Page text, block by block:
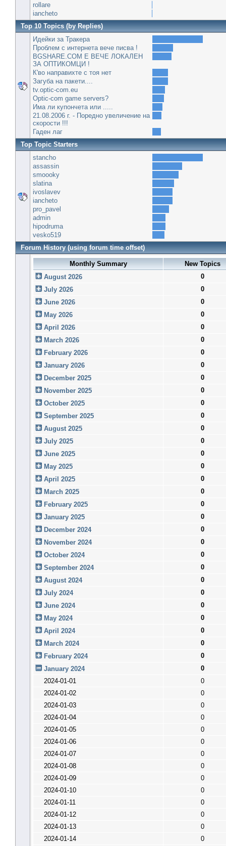
rollare
iancheto
Top 10 Topics (by Replies)
Идейки за Тракера
Проблем с интернета вече писва !
BGSHARE.COM Е ВЕЧЕ ЛОКАЛЕН
ЗА ОПТИКОМЦИ !
К'во направихте с тоя нет
Загуба на пакети....
tv.optic-com.eu
Optic-com game servers?
Има ли купончета или .....
21.08.2006 г. - Поредно увеличение на
скорости !!!
Гаден лаг
Top Topic Starters
stancho
assassin
smoooky
slatina
ivoslavev
iancheto
pro_pavel
admin
hipodruma
vesko519
Forum History (using forum time offset)
Monthly Summary
New Topics
August 2026
0
July 2026
0
June 2026
0
May 2026
0
April 2026
0
March 2026
0
February 2026
0
January 2026
0
December 2025
0
November 2025
0
October 2025
0
September 2025
0
August 2025
0
July 2025
0
June 2025
0
May 2025
0
April 2025
0
March 2025
0
February 2025
0
January 2025
0
December 2024
0
November 2024
0
October 2024
0
September 2024
0
August 2024
0
July 2024
0
June 2024
0
May 2024
0
April 2024
0
March 2024
0
February 2024
0
January 2024
0
2024-01-01
0
2024-01-02
0
2024-01-03
0
2024-01-04
0
2024-01-05
0
2024-01-06
0
2024-01-07
0
2024-01-08
0
2024-01-09
0
2024-01-10
0
2024-01-11
0
2024-01-12
0
2024-01-13
0
2024-01-14
0